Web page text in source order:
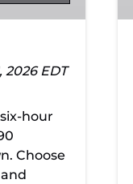
2026 EDT
hour
Choose